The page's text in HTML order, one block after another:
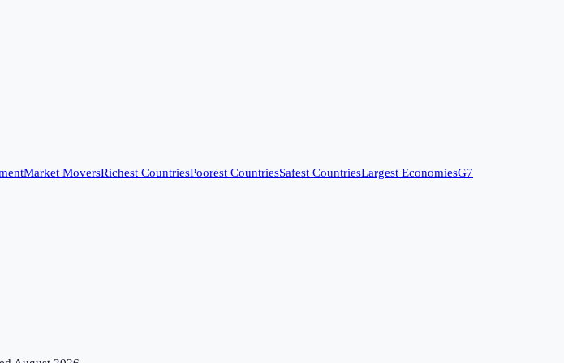
Market MoversRichest CountriesPoorest CountriesSafest CountriesLargest EconomiesG7